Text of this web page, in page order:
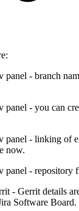
panel - branch
panel - you can
panel - linking of
now.
panel - repository
- Gerrit details
Software Board.